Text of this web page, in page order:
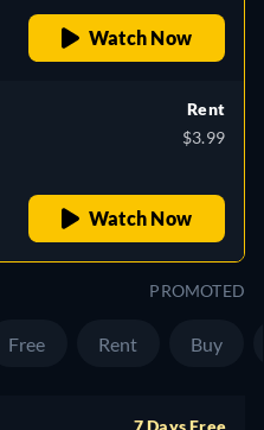
Watch Now
Rent
$3.99
Watch Now
PROMOTED
Free Rent Buy
7 Days Free